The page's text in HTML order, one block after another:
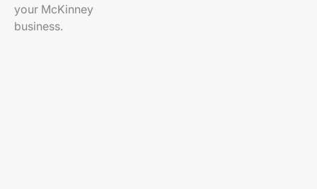
your McKinney
business.